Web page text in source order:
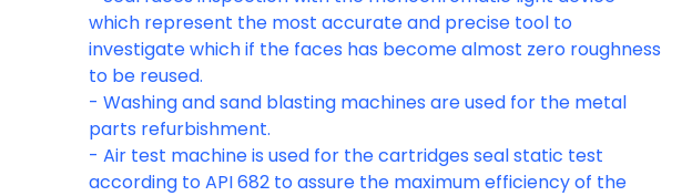
which represent the most accurate and precise tool to
investigate which if the faces has become almost zero roughness
to be reused.
- Washing and sand blasting machines are used for the metal
parts refurbishment.
- Air test machine is used for the cartridges seal static test
according to API 682 to assure the maximum efficiency of the